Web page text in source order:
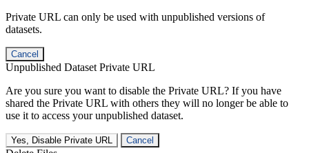
Private URL can only be used with unpublished versions of
datasets.
Cancel
Unpublished Dataset Private URL
Are you sure you want to disable the Private URL? If you have
shared the Private URL with others they will no longer be able to
use it to access your unpublished dataset.
Yes, Disable Private URL Cancel